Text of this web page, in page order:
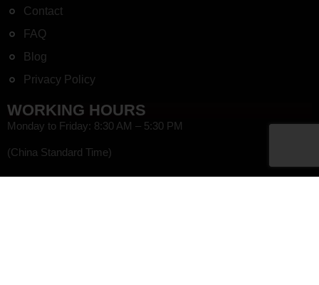
Contact
FAQ
Blog
Privacy Policy
WORKING HOURS
Monday to Friday: 8:30 AM – 5:30 PM
(China Standard Time)
HEF